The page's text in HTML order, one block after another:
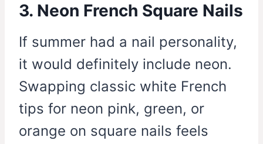
3. Neon French Square Nails
If summer had a nail personality,
it would definitely include neon.
Swapping classic white French
tips for neon pink, green, or
orange on square nails feels